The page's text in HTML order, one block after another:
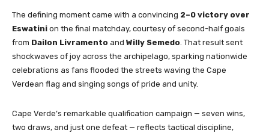
The defining moment came with a convincing 2–0 victory over
Eswatini on the final matchday, courtesy of second-half goals
from Dailon Livramento and Willy Semedo. That result sent
shockwaves of joy across the archipelago, sparking nationwide
celebrations as fans flooded the streets waving the Cape
Verdean flag and singing songs of pride and unity.
Cape Verde’s remarkable qualification campaign — seven wins,
two draws, and just one defeat — reflects tactical discipline,